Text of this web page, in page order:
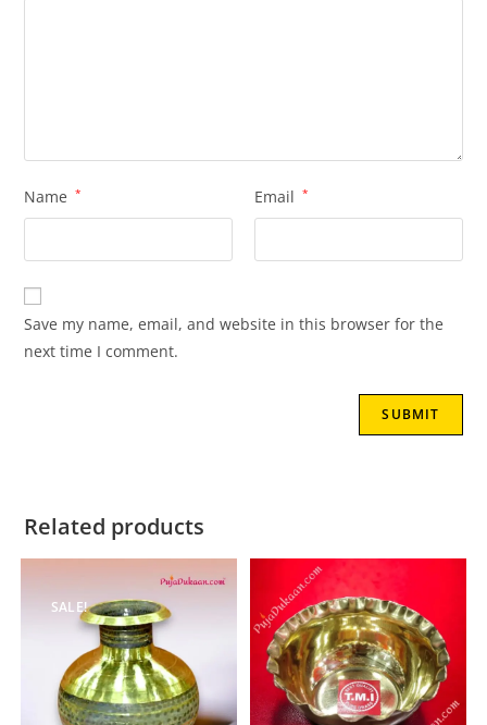
Name * Email *
Save my name, email, and website in this browser for the
next time I comment.
Related products
SALE!